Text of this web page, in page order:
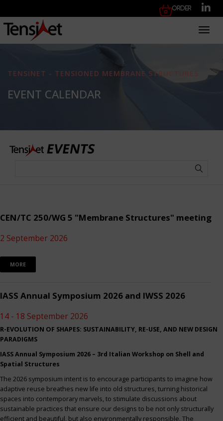
Order
TENSINET - TENSIONED MEMBRANE STRUCTURES
EVENT CALENDAR
CEN/TC 250/WG 5 "Membrane Structures" meeting
2 September 2026
MORE
IASS Annual Symposium 2026 and IWSS 2026
14 - 18 September 2026
R-EVOLUTION OF SHAPES: SUSTAINABILITY, RE-USE, AND NEW DESIGN
PARADIGMS
IASS Annual Symposium 2026 – 3rd Italian Workshop on Shell and
Spatial Structures
The 2026 symposium intent is to encourage participants to imagine how
adaptive reuse breathes new life into old structures, turning historical
spaces into contemporary marvels, to stimulate discussions about
sustainable practices that ensure our designs to be not only structurally
efficient and beautiful, but also environmentally responsible. The